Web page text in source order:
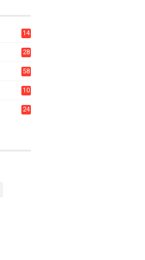
14
28
58
10
24